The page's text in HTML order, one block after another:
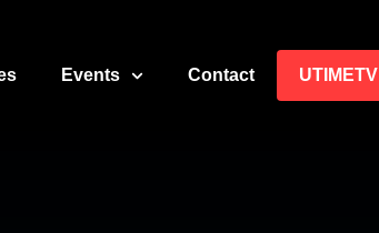
Events Contact UTIMETV